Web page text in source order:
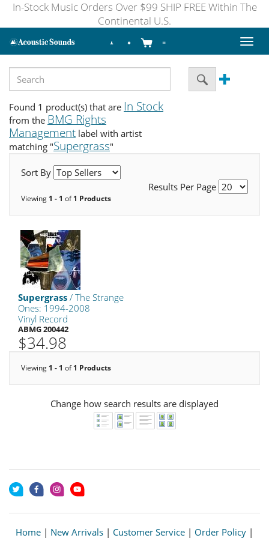
In-Stock Music Orders Over $99 SHIP FREE Within The
Continental U.S.
Toggle
Found 1 product(s) that are In Stock
from the BMG Rights
Management label with artist
matching "Supergrass"
Sort By
Results Per Page
Viewing 1 - 1 of1 Products
Supergrass / The Strange
Ones: 1994-2008
Vinyl Record
ABMG 200442
$34.98
Viewing 1 - 1 of1 Products
Change how search results are displayed
Home | New Arrivals | Customer Service | Order Policy |